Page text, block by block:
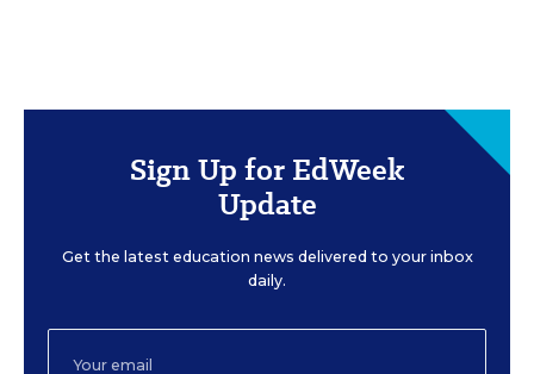
Sign Up for EdWeek
Update
Get the latest education news delivered to your inbox
daily.